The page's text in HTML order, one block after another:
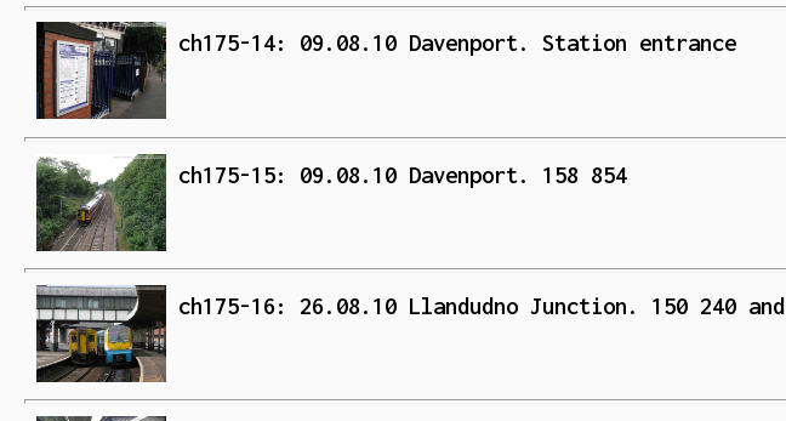
ch175-14: 09.08.10 Davenport. Station entrance
ch175-15: 09.08.10 Davenport. 158 854
ch175-16: 26.08.10 Llandudno Junction. 150 240